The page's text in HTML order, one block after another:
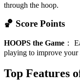
through the hoop.
🏀 Score Points
HOOPS the Game ：
playing to improve your
Top Features